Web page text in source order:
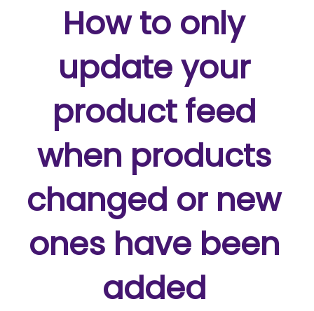
How to only
update your
product feed
when products
changed or new
ones have been
added